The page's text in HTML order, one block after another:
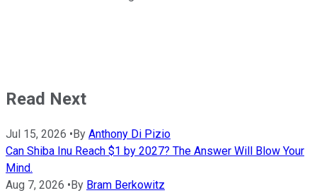
Read Next
Jul 15, 2026 •By Anthony Di Pizio
Can Shiba Inu Reach $1 by 2027? The Answer Will Blow Your
Mind.
Aug 7, 2026 •By Bram Berkowitz